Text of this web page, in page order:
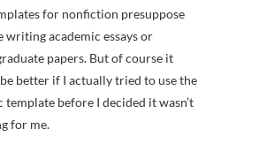
for nonfiction presuppose
writing academic essays or
papers. But of course it
better if I actually tried to use the
template before I decided it wasn’t
for me.